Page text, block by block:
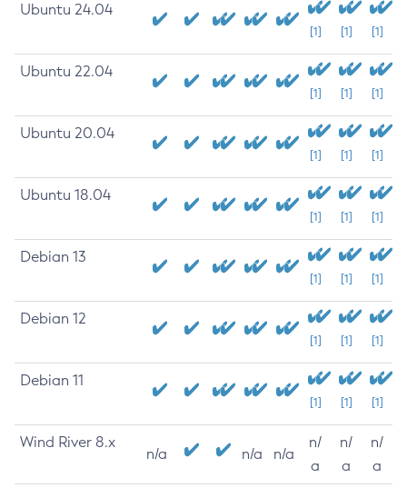
Ubuntu 24.04
[1] [1] [1]
Ubuntu 22.04
[1] [1] [1]
Ubuntu 20.04
[1] [1] [1]
Ubuntu 18.04
[1] [1] [1]
Debian 13
[1] [1] [1]
Debian 12
[1] [1] [1]
Debian 11
[1] [1] [1]
Wind River 8.x
n/a n/a n/a
n/
a
n/
a
n/
a